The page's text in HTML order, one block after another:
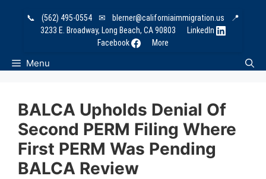
📞 (562) 495-0554 ✉ blerner@californiaimmigration.us
📍
3233 E. Broadway, Long Beach, CA 90803
LinkedIn
Facebook
More
Menu
BALCA Upholds Denial Of
Second PERM Filing Where
First PERM Was Pending
BALCA Review